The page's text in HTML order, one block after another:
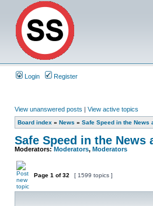
Login Register
View unanswered posts | View active topics
Board index » News » Safe Speed in the News
Safe Speed in the News
Moderators:Moderators, Moderators
Page 1 of32 [ 1599 topics ]